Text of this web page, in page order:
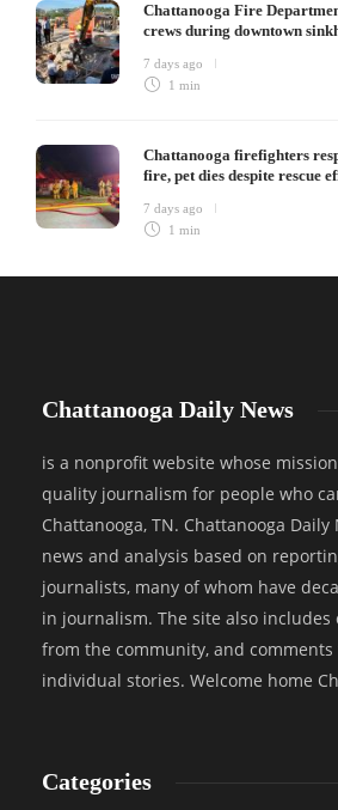
Chattanooga Fire
crews during downtown
7 days ago
1 min
Chattanooga firefighters
fire, pet dies despite rescue
7 days ago
1 min
Chattanooga Daily News
is a nonprofit website whose
quality journalism for people who
Chattanooga, TN. Chattanooga Daily
news and analysis based on
journalists, many of whom have
in journalism. The site also includes
from the community, and
individual stories. Welcome home
Categories